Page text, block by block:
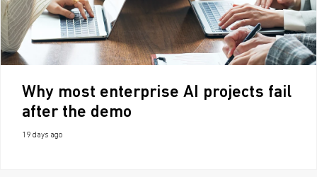
Why most enterprise AI projects fail
after the demo
19 days ago